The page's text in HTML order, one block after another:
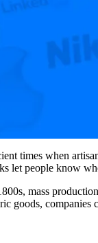
times when
let people know
mass
goods,